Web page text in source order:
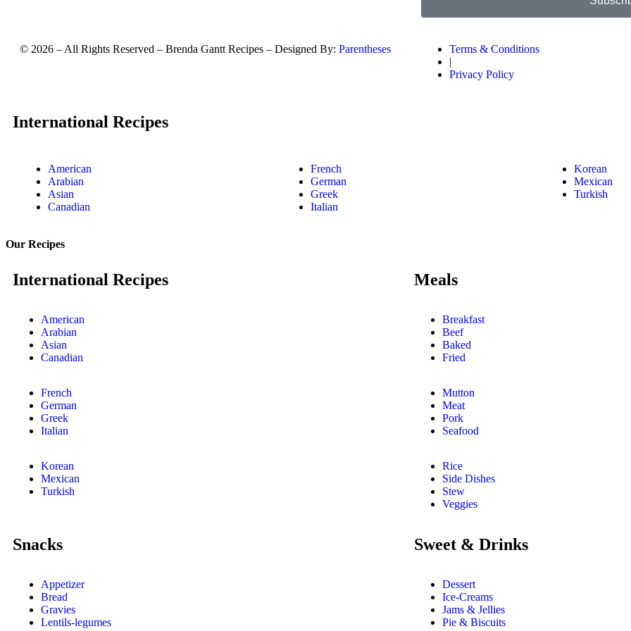
© 2026 – All Rights Reserved – Brenda Gantt Recipes – Designed By: Parentheses
Terms & Conditions
|
Privacy Policy
International Recipes
American
Arabian
Asian
Canadian
French
German
Greek
Italian
Korean
Mexican
Turkish
Our Recipes
International Recipes
American
Arabian
Asian
Canadian
French
German
Greek
Italian
Korean
Mexican
Turkish
Meals
Breakfast
Beef
Baked
Fried
Mutton
Meat
Pork
Seafood
Rice
Side Dishes
Stew
Veggies
Snacks
Appetizer
Bread
Gravies
Lentils-legumes
Sweet & Drinks
Dessert
Ice-Creams
Jams & Jellies
Pie & Biscuits